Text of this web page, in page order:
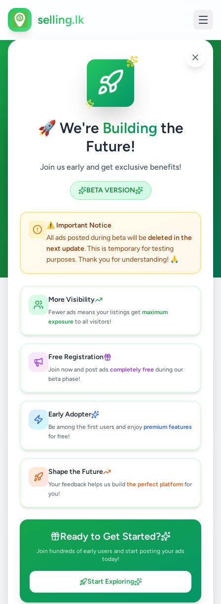
🚀 We're Building the
Future!
Join us early and get exclusive benefits!
BETA VERSION
⚠️ Important Notice
All ads posted during beta will bedeleted in the
next update. This is temporary for testing
purposes. Thank you for understanding! 🙏
More Visibility
Fewer ads means your listings get maximum
exposure to all visitors!
Free Registration
Join now and post ads completely free during our
beta phase!
Early Adopter
Be among the first users and enjoy premium features
for free!
Shape the Future
Your feedback helps us build the perfect platform for
you!
Ready to Get Started?
Join hundreds of early users and start posting your ads
today!
Start Exploring
selling.lk
Business & Industry in
Kadawatha
Business & Industry
Search
ads available
ACTIVE FILTERS:
Kadawatha
Business & Industry
All
Ads
/ Gampaha /
Industry
results found
SERVICE
Kadawatha,Gampaha
2 months ago 35
Rs24,500
Kadawatha ,Gampaha
2 months ago 33
WEBSITE DESIGN & DEVELOPMENT
Rs24,500